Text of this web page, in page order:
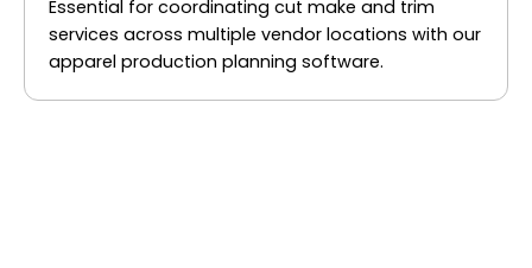
Essential for coordinating cut make and trim
services across multiple vendor locations with our
apparel production planning software.